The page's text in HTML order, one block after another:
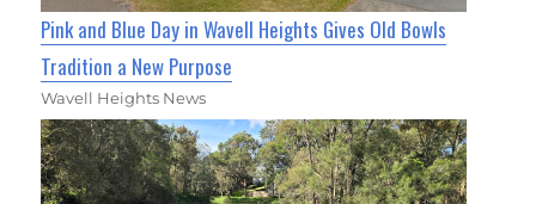
Pink and Blue Day in Wavell Heights Gives Old Bowls
Tradition a New Purpose
Wavell Heights News